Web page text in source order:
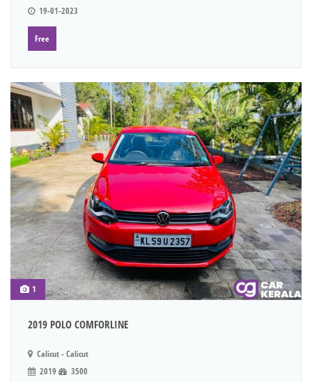
19-01-2023
Free
1
2019 POLO COMFORLINE
Calicut - Calicut
2019
3500